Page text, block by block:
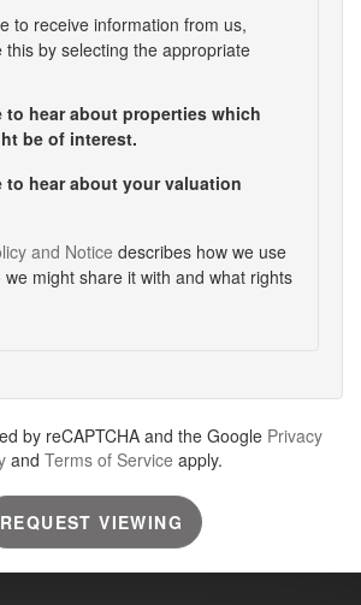
to receive information from us,
this by selecting the appropriate
to hear about properties which
be of interest.
to hear about your valuation
and Notice describes how we use
might share it with and what rights
by reCAPTCHA and the Google Privacy
and Terms of Service apply.
REQUEST VIEWING